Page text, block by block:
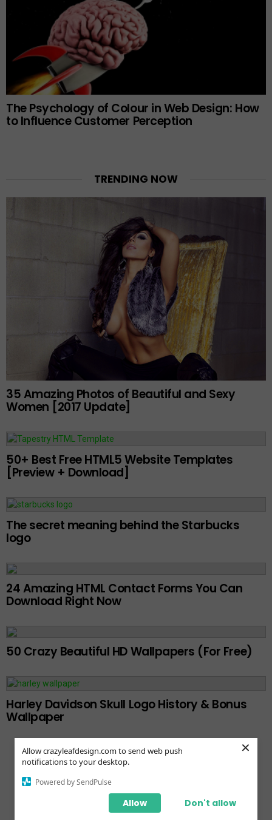
Allow crazyleafdesign.com to send web push
notifications to your desktop.
Powered by SendPulse
Don't allow
Allow
×
The Psychology of Colour in Web Design: How
to Influence Customer Perception
TRENDING NOW
35 Amazing Photos of Beautiful and Sexy
Women [2017 Update]
50+ Best Free HTML5 Website Templates
[Preview + Download]
The secret meaning behind the Starbucks
logo
24 Amazing HTML Contact Forms You Can
Download Right Now
50 Crazy Beautiful HD Wallpapers (For Free)
Harley Davidson Skull Logo History & Bonus
Wallpaper
Bluehost vs Hostgator
Bluehost vs Godaddy